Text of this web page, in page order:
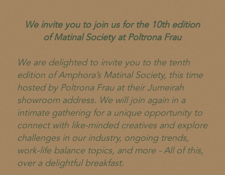
We invite you to join us for the 10th edition
of Matinal Society at Poltrona Frau
We are delighted to invite you to the tenth
edition of Amphora’s Matinal Society, this time
hosted by Poltrona Frau at their Jumeirah
showroom address. We will join again in a
intimate gathering for a unique opportunity to
connect with like-minded creatives and explore
challenges in our industry, ongoing trends,
work-life balance topics, and more - All of this,
over a delightful breakfast.